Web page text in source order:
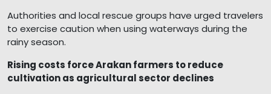
Authorities and local rescue groups have urged travelers
to exercise caution when using waterways during the
rainy season.
Rising costs force Arakan farmers to reduce
cultivation as agricultural sector declines